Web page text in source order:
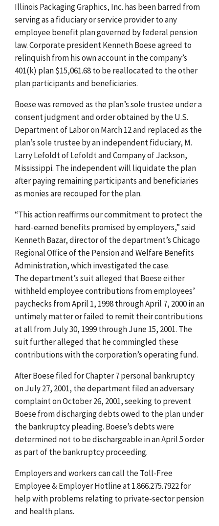
Illinois Packaging Graphics, Inc. has been barred from
serving as a fiduciary or service provider to any
employee benefit plan governed by federal pension
law. Corporate president Kenneth Boese agreed to
relinquish from his own account in the company’s
401(k) plan $15,061.68 to be reallocated to the other
plan participants and beneficiaries.
Boese was removed as the plan’s sole trustee under a
consent judgment and order obtained by the U.S.
Department of Labor on March 12 and replaced as the
plan’s sole trustee by an independent fiduciary, M.
Larry Lefoldt of Lefoldt and Company of Jackson,
Mississippi. The independent will liquidate the plan
after paying remaining participants and beneficiaries
as monies are recouped for the plan.
“This action reaffirms our commitment to protect the
hard-earned benefits promised by employers,” said
Kenneth Bazar, director of the department’s Chicago
Regional Office of the Pension and Welfare Benefits
Administration, which investigated the case.
The department’s suit alleged that Boese either
withheld employee contributions from employees’
paychecks from April 1, 1998 through April 7, 2000 in an
untimely matter or failed to remit their contributions
at all from July 30, 1999 through June 15, 2001. The
suit further alleged that he commingled these
contributions with the corporation’s operating fund.
After Boese filed for Chapter 7 personal bankruptcy
on July 27, 2001, the department filed an adversary
complaint on October 26, 2001, seeking to prevent
Boese from discharging debts owed to the plan under
the bankruptcy pleading. Boese’s debts were
determined not to be dischargeable in an April 5 order
as part of the bankruptcy proceeding.
Employers and workers can call the Toll-Free
Employee & Employer Hotline at 1.866.275.7922 for
help with problems relating to private-sector pension
and health plans.